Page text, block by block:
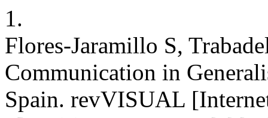
1.
Flores-Jaramillo S,
Communication in
Spain. revVISUAL